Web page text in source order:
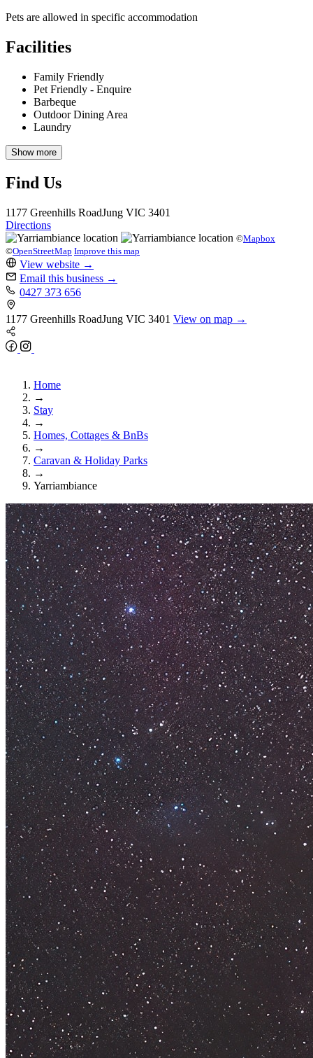
Pets are allowed in specific accommodation
Facilities
Family Friendly
Pet Friendly - Enquire
Barbeque
Outdoor Dining Area
Laundry
Show more
Find Us
1177 Greenhills RoadJung VIC 3401
Directions
©Mapbox
©OpenStreetMap Improve this map
View website →
Email this business →
0427 373 656
1177 Greenhills RoadJung VIC 3401 View on map →
Home
→
Stay
→
Homes, Cottages & BnBs
→
Caravan & Holiday Parks
→
Yarriambiance